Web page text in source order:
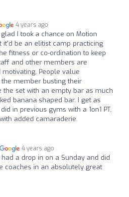
4 years ago
I took a chance on Motion
it'd be an elitist camp practicing
fitness or co-ordination to keep
and other members are
People value
member busting their
set with an empty bar as much
banana shaped bar. I get as
in previous gyms with a 1on1 PT,
added camaraderie.
4 years ago
had a drop in on a Sunday and did
coaches in an absolutely great